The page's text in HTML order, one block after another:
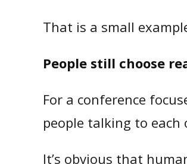
That is a small
People still choose
For a conference
people talking to each
It’s obvious that